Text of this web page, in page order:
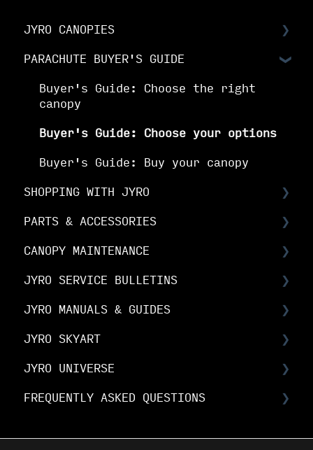
JYRO CANOPIES
Choosing Your Canopy
Setting up your JYRO canopy
PARACHUTE BUYER'S GUIDE
Buyer's Guide: Choose the right
canopy
Buyer's Guide: Choose your options
Buyer's Guide: Buy your canopy
SHOPPING WITH JYRO
Orders & Shipping
The Fine Print
Your Online Account
PARTS & ACCESSORIES
Spare Parts FAQs
RDS FAQs
Linesets & Line Types
Spare Parts Manuals & Guides
CANOPY MAINTENANCE
Canopy Maintenance
Canopy Care
JYRO SERVICE BULLETINS
Service Bulletins
Product Advisory Notices
JYRO MANUALS & GUIDES
JYRO Packing Guides & Manuals
JYRO Spare Parts Instructions
JYRO SKYART
JYRO SkyArt Printed Canopies
JYRO SkyArt Cut & Sew Canopies
JYRO UNIVERSE
Downloads
FREQUENTLY ASKED QUESTIONS